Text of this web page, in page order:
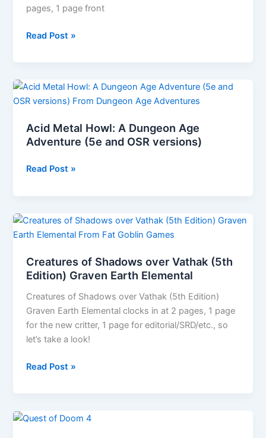
Publishing
pages, 1 page front
Book
Codex
–
review
Read Post »
Acid Metal Howl: A Dungeon Age
Adventure (5e and OSR versions)
Acid
Dungeon
Age
(5e
and
OSR
versions)
Read Post »
Creatures of Shadows over Vathak (5th
Edition) Graven Earth Elemental
Creatures of Shadows over Vathak (5th Edition)
Graven Earth Elemental clocks in at 2 pages, 1 page
for the new critter, 1 page for editorial/SRD/etc., so
let’s take a look!
Creatures
Vathak
Read Post »